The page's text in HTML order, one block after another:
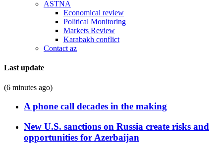
ASTNA
Economical review
Political Monitoring
Markets Review
Karabakh conflict
Contact az
Last update
(6 minutes ago)
A phone call decades in the making
New U.S. sanctions on Russia create risks and
opportunities for Azerbaijan